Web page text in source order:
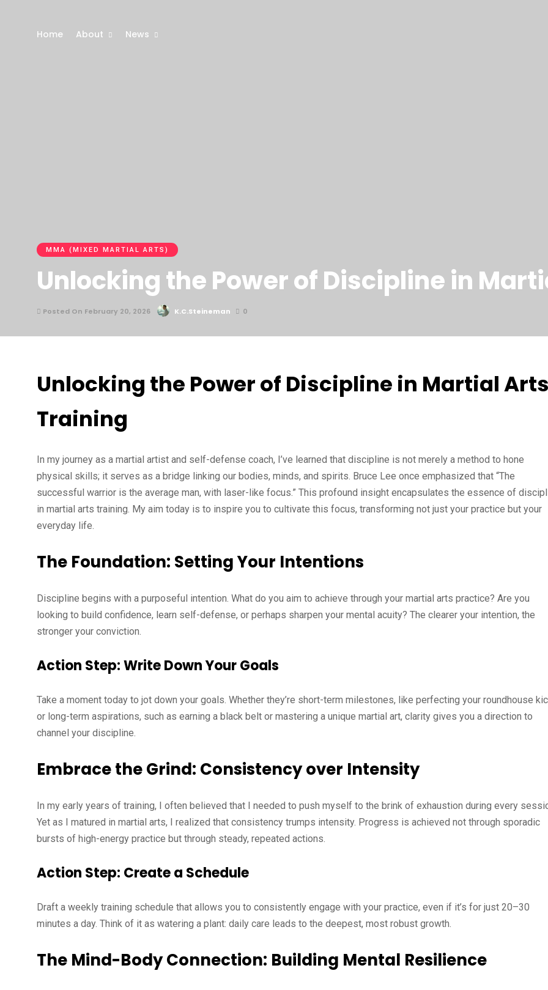
Home About News
MMA (MIXED MARTIAL ARTS)
Unlocking the Power of Discipline in
Posted On February 20, 2026 K.C.Steineman 0
Unlocking the Power of Discipline in Martial
Training
In my journey as a martial artist and self-defense coach, I’ve learned that discipline is not merely a method to hone
physical skills; it serves as a bridge linking our bodies, minds, and spirits. Bruce Lee once emphasized that “The
successful warrior is the average man, with laser-like focus.” This profound insight encapsulates the essence of
in martial arts training. My aim today is to inspire you to cultivate this focus, transforming not just your practice but your
everyday life.
The Foundation: Setting Your Intentions
Discipline begins with a purposeful intention. What do you aim to achieve through your martial arts practice? Are you
looking to build confidence, learn self-defense, or perhaps sharpen your mental acuity? The clearer your intention, the
stronger your conviction.
Action Step: Write Down Your Goals
Take a moment today to jot down your goals. Whether they’re short-term milestones, like perfecting your roundhouse
or long-term aspirations, such as earning a black belt or mastering a unique martial art, clarity gives you a direction to
channel your discipline.
Embrace the Grind: Consistency over Intensity
In my early years of training, I often believed that I needed to push myself to the brink of exhaustion during every
Yet as I matured in martial arts, I realized that consistency trumps intensity. Progress is achieved not through sporadic
bursts of high-energy practice but through steady, repeated actions.
Action Step: Create a Schedule
Draft a weekly training schedule that allows you to consistently engage with your practice, even if it’s for just 20–30
minutes a day. Think of it as watering a plant: daily care leads to the deepest, most robust growth.
The Mind-Body Connection: Building Mental Resilience